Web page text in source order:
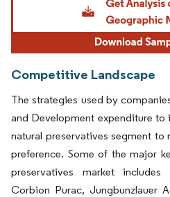
Competitive Landscape
The strategies used by
and Development expenditure to
natural preservatives segment
preference. Some of the major
preservatives market
Corbion Purac, Jungbunzlauer